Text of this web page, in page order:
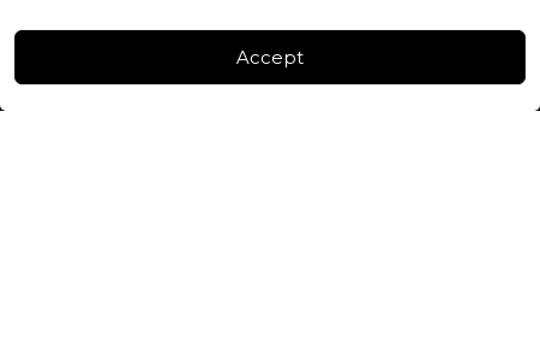
Accept
Instagram